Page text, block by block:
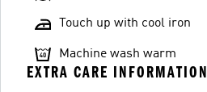
Touch up with cool iron
Machine wash warm
EXTRA CARE INFORMATION